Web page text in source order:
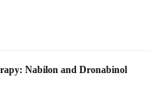
Nabilon and Dronabinol